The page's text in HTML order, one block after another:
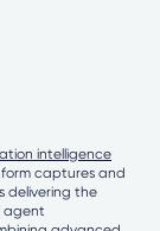
intelligence
captures and
delivering the
agent